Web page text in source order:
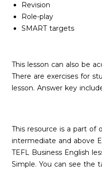
Revision
Role-play
SMART targets
This lesson can also be
There are exercises for
lesson. Answer key
This resource is a part of
intermediate and above
TEFL Business English
Simple. You can see the